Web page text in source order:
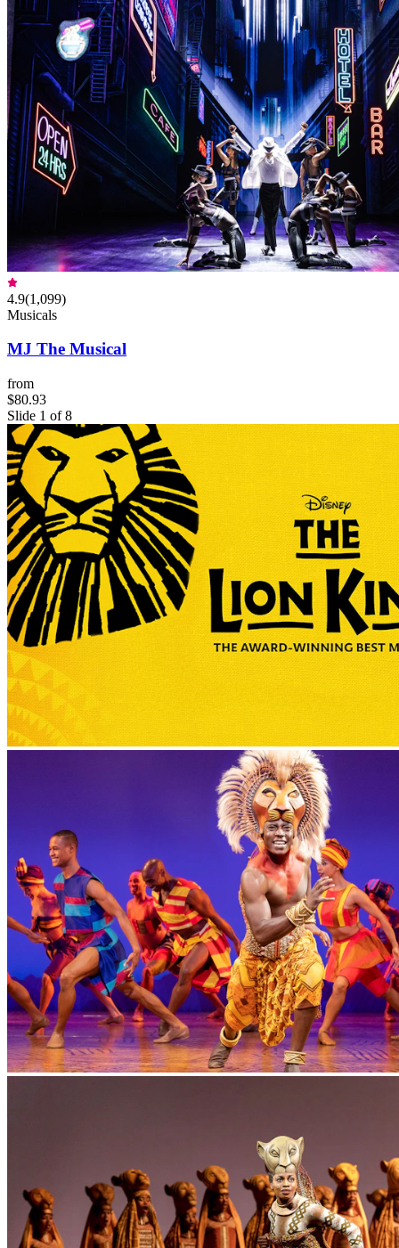
4.9(1,099)
Musicals
MJ The Musical
from
$80.93
Slide 1 of 8